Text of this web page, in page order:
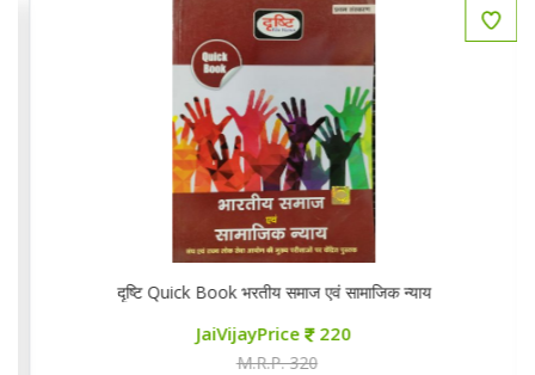
दृष्टि Quick Book भरतीय समाज एवं सामाजिक न्याय
JaiVijayPrice 220
M.R.P. 320